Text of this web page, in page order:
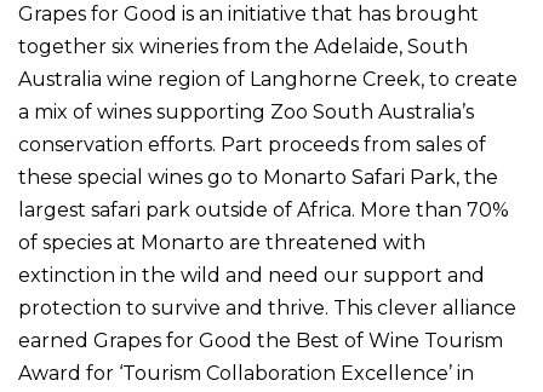
Grapes for Good is an initiative that has brought
together six wineries from the Adelaide, South
Australia wine region of Langhorne Creek, to create
a mix of wines supporting Zoo South Australia’s
conservation efforts. Part proceeds from sales of
these special wines go to Monarto Safari Park, the
largest safari park outside of Africa. More than 70%
of species at Monarto are threatened with
extinction in the wild and need our support and
protection to survive and thrive. This clever alliance
earned Grapes for Good the Best of Wine Tourism
Award for ‘Tourism Collaboration Excellence’ in